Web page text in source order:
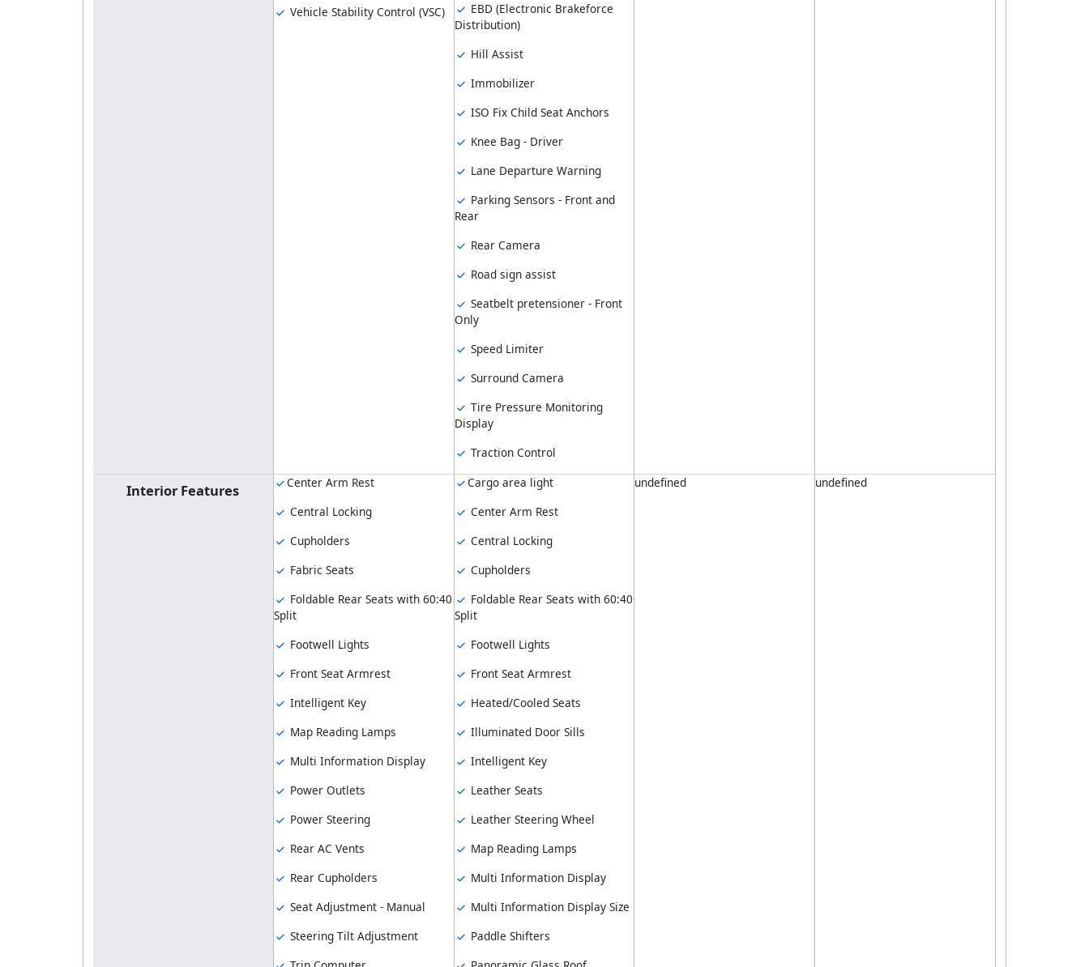
Vehicle Stability Control (VSC)
EBD (Electronic Brakeforce
Distribution)
Hill Assist
Immobilizer
ISO Fix Child Seat Anchors
Knee Bag - Driver
Lane Departure Warning
Parking Sensors - Front and
Rear
Rear Camera
Road sign assist
Seatbelt pretensioner - Front
Only
Speed Limiter
Surround Camera
Tire Pressure Monitoring
Display
Traction Control
Interior Features
Center Arm Rest
Central Locking
Cupholders
Fabric Seats
Foldable Rear Seats with 60:40
Split
Footwell Lights
Front Seat Armrest
Intelligent Key
Map Reading Lamps
Multi Information Display
Power Outlets
Power Steering
Rear AC Vents
Rear Cupholders
Seat Adjustment - Manual
Steering Tilt Adjustment
Cargo area light
Center Arm Rest
Central Locking
Cupholders
Foldable Rear Seats with 60:40
Split
Footwell Lights
Front Seat Armrest
Heated/Cooled Seats
Illuminated Door Sills
Intelligent Key
Leather Seats
Leather Steering Wheel
Map Reading Lamps
Multi Information Display
Multi Information Display Size
Paddle Shifters
undefined undefined